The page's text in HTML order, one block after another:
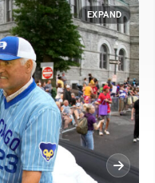
EXPAND